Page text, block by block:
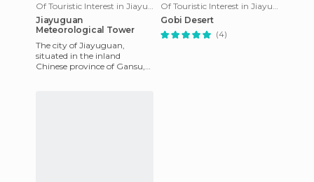
Of Touristic Interest in Jiayuguan
Jiayuguan
Meteorological Tower
The city of Jiayuguan,
situated in the inland
Chinese province of Gansu,
Of Touristic Interest in Jiayuguan
Gobi Desert
(4)